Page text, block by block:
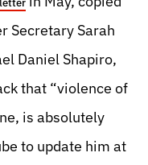
letter
Secretary Sarah
Daniel Shapiro,
that “violence of
is absolutely
to update him at